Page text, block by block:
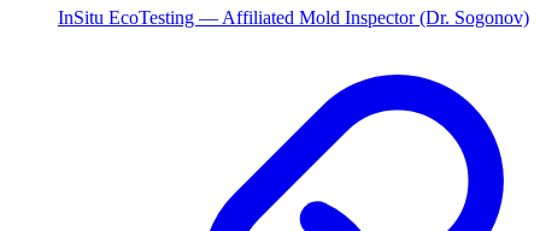
InSitu EcoTesting — Affiliated Mold Inspector (Dr. Sogonov)